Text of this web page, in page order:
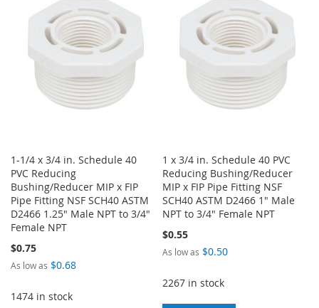
LIST
1-1/4 x 3/4 in. Schedule 40
PVC Reducing
Bushing/Reducer MIP x FIP
Pipe Fitting NSF SCH40 ASTM
D2466 1.25" Male NPT to 3/4"
Female NPT
$0.75
As low as $0.68
1474 in stock
1 x 3/4 in. Schedule 40 PVC
Reducing Bushing/Reducer
MIP x FIP Pipe Fitting NSF
SCH40 ASTM D2466 1" Male
NPT to 3/4" Female NPT
$0.55
As low as $0.50
2267 in stock